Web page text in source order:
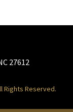
27612
Rights Reserved.